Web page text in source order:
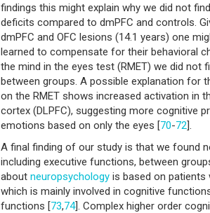
findings this might explain why we did not
deficits compared to dmPFC and controls.
dmPFC and OFC lesions (14.1 years) one
learned to compensate for their behavioral
the mind in the eyes test (RMET) we did not
between groups. A possible explanation for
on the RMET shows increased activation in
cortex (DLPFC), suggesting more cognitive
emotions based on only the eyes [70-72].
A final finding of our study is that we found
including executive functions, between
about neuropsychology is based on patients
which is mainly involved in cognitive
functions [73,74]. Complex higher order